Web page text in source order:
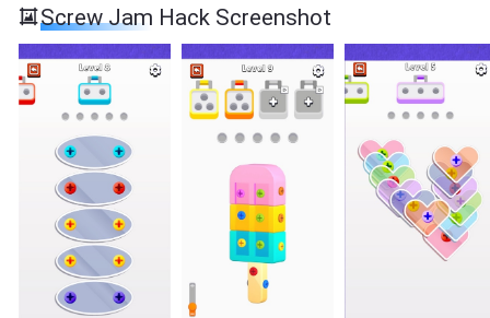
Screw Jam Hack Screenshot